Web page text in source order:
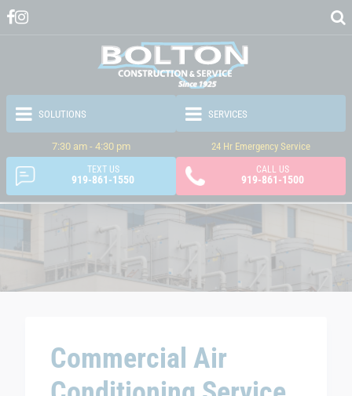
7:30 am - 4:30 pm
TEXT US
919-861-1550
24 Hr Emergency Service
CALL US
919-861-1500
Commercial Air